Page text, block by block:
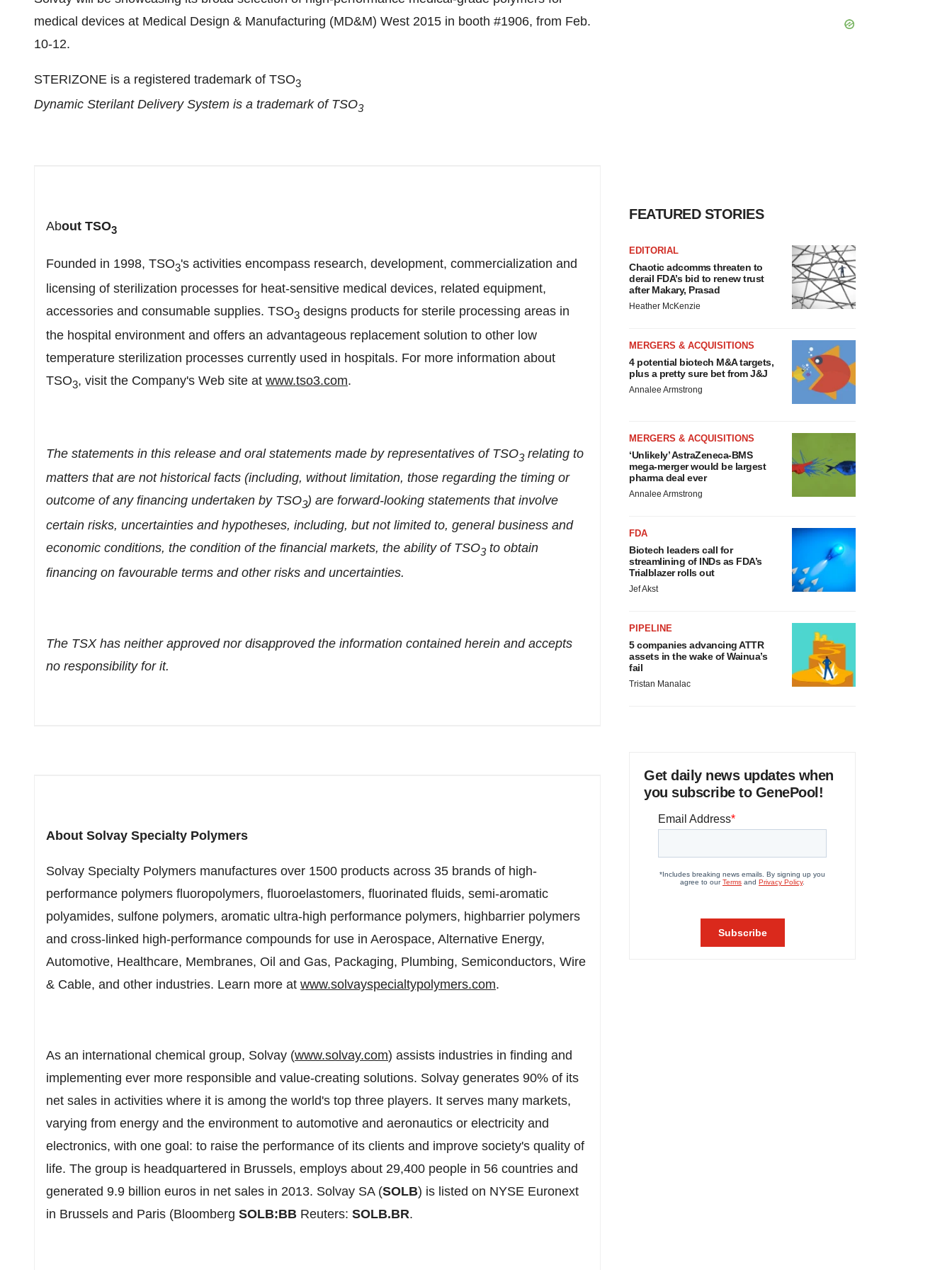
medical devices at Medical Design & Manufacturing (MD&M) West 2015 in booth #1906, from Feb.
10-12.
STERIZONE is a registered trademark of TSO3
Dynamic Sterilant Delivery System is a trademark of TSO3
About TSO3
Founded in 1998, TSO3's activities encompass research, development, commercialization and
licensing of sterilization processes for heat-sensitive medical devices, related equipment,
accessories and consumable supplies. TSO3 designs products for sterile processing areas in
the hospital environment and offers an advantageous replacement solution to other low
temperature sterilization processes currently used in hospitals. For more information about
TSO3, visit the Company's Web site at www.tso3.com.
The statements in this release and oral statements made by representatives of TSO3relating to
matters that are not historical facts (including, without limitation, those regarding the timing or
outcome of any financing undertaken by TSO3) are forward-looking statements that involve
certain risks, uncertainties and hypotheses, including, but not limited to, general business and
economic conditions, the condition of the financial markets, the ability of TSO3to obtain
financing on favourable terms and other risks and uncertainties.
The TSX has neither approved nor disapproved the information contained herein and accepts
no responsibility for it.
About Solvay Specialty Polymers
Solvay Specialty Polymers manufactures over 1500 products across 35 brands of high-
performance polymers fluoropolymers, fluoroelastomers, fluorinated fluids, semi-aromatic
polyamides, sulfone polymers, aromatic ultra-high performance polymers, highbarrier polymers
and cross-linked high-performance compounds for use in Aerospace, Alternative Energy,
Automotive, Healthcare, Membranes, Oil and Gas, Packaging, Plumbing, Semiconductors, Wire
& Cable, and other industries. Learn more at www.solvayspecialtypolymers.com.
As an international chemical group, Solvay (www.solvay.com) assists industries in finding and
implementing ever more responsible and value-creating solutions. Solvay generates 90% of its
net sales in activities where it is among the world's top three players. It serves many markets,
varying from energy and the environment to automotive and aeronautics or electricity and
electronics, with one goal: to raise the performance of its clients and improve society's quality of
life. The group is headquartered in Brussels, employs about 29,400 people in 56 countries and
generated 9.9 billion euros in net sales in 2013. Solvay SA (SOLB) is listed on NYSE Euronext
in Brussels and Paris (Bloomberg SOLB:BB Reuters: SOLB.BR.
FEATURED STORIES
EDITORIAL
Chaotic adcomms threaten to
derail FDA’s bid to renew trust
after Makary, Prasad
Heather McKenzie
MERGERS & ACQUISITIONS
4 potential biotech M&A targets,
plus a pretty sure bet from J&J
Annalee Armstrong
MERGERS & ACQUISITIONS
‘Unlikely’ AstraZeneca-BMS
mega-merger would be largest
pharma deal ever
Annalee Armstrong
FDA
Biotech leaders call for
streamlining of INDs as FDA’s
Trialblazer rolls out
Jef Akst
PIPELINE
5 companies advancing ATTR
assets in the wake of Wainua’s
fail
Tristan Manalac
Get daily news updates when
you subscribe to GenePool!